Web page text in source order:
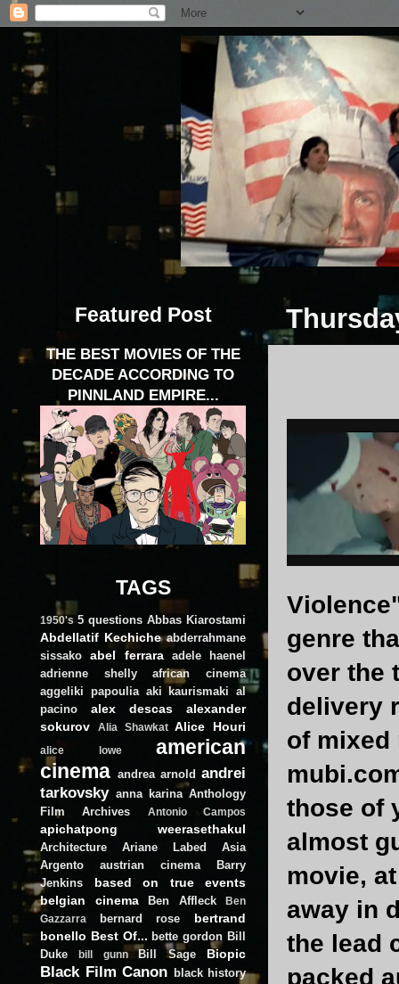
genre
over the
delivery
of mixed
those of
almost
movie,
away in
the lead
packed
Featured Post
THE BEST MOVIES OF THE
DECADE ACCORDING TO
PINNLAND EMPIRE...
TAGS
1950's 5 questions Abbas Kiarostami
Abdellatif Kechiche abderrahmane
sissako
abel ferrara
adele haenel
adrienne shelly
african cinema
aggeliki papoulia aki kaurismaki al
pacino
alex descas
alexander
sokurov
Alia Shawkat Alice Houri
alice lowe
american
cinema andrea arnold andrei
tarkovsky anna karina Anthology
Film Archives
Antonio Campos
apichatpong weerasethakul
Architecture Ariane Labed
Asia
Argento
austrian cinema
Barry
Jenkins
based on true events
belgian cinema
Ben Affleck
Ben
Gazzarra
bernard rose
bertrand
bonello Best Of... bette gordon Bill
Duke
bill gunn Bill Sage Biopic
Black Film Canon black history